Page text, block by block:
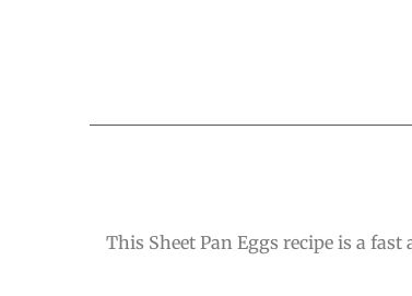
This Sheet Pan Eggs recipe is a